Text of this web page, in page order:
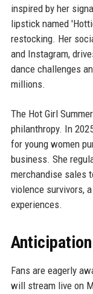
inspired by her
lipstick named
restocking. Her
and Instagram,
dance challenges
millions.
The Hot Girl
philanthropy. In
for young women
business. She
merchandise sales
violence survivors,
experiences.
Fans are eagerly
will stream live on